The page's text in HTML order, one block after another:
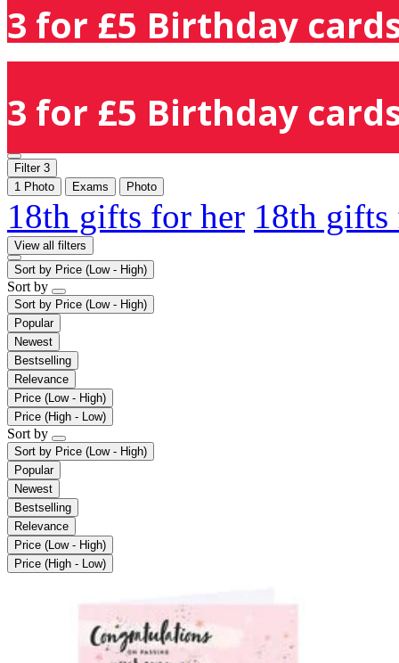
3 for £5 Birthday
3 for £5 Birthday
Filter 3
1 Photo
Exams Photo
18th gifts for her 18th
View all filters
Sort by Price (Low - High)
Sort by
Sort by Price (Low - High)
Popular
Newest
Bestselling
Relevance
Price (Low - High)
Price (High - Low)
Sort by
Sort by Price (Low - High)
Popular
Newest
Bestselling
Relevance
Price (Low - High)
Price (High - Low)